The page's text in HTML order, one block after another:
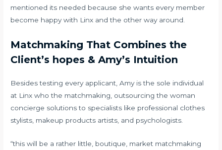
mentioned its needed because she wants every member
become happy with Linx and the other way around.
Matchmaking That Combines the
Client’s hopes & Amy’s Intuition
Besides testing every applicant, Amy is the sole individual
at Linx who the matchmaking, outsourcing the woman
concierge solutions to specialists like professional clothes
stylists, makeup products artists, and psychologists.
“this will be a rather little, boutique, market matchmaking